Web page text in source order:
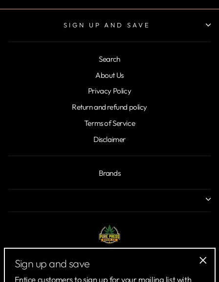
SIGN UP AND SAVE
Search
About Us
Privacy Policy
Return and refund policy
Terms of Service
Disclaimer
Brands
Sign up and save
Entice customers to sign up for your mailing list with